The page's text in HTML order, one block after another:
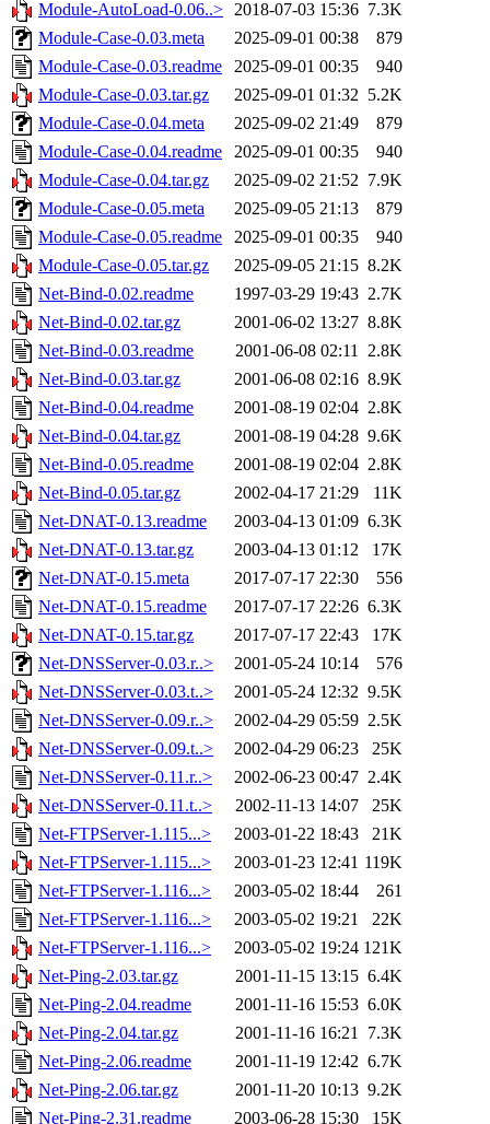
Module-AutoLoad-0.06..> 2018-07-03 15:36 7.3K
Module-Case-0.03.meta
2025-09-01 00:38
879
Module-Case-0.03.readme
2025-09-01 00:35
940
Module-Case-0.03.tar.gz
2025-09-01 01:32 5.2K
Module-Case-0.04.meta
2025-09-02 21:49
879
Module-Case-0.04.readme
2025-09-01 00:35
940
Module-Case-0.04.tar.gz
2025-09-02 21:52 7.9K
Module-Case-0.05.meta
2025-09-05 21:13
879
Module-Case-0.05.readme
2025-09-01 00:35
940
Module-Case-0.05.tar.gz
2025-09-05 21:15 8.2K
Net-Bind-0.02.readme
1997-03-29 19:43 2.7K
Net-Bind-0.02.tar.gz
2001-06-02 13:27 8.8K
Net-Bind-0.03.readme
2001-06-08 02:11 2.8K
Net-Bind-0.03.tar.gz
2001-06-08 02:16 8.9K
Net-Bind-0.04.readme
2001-08-19 02:04 2.8K
Net-Bind-0.04.tar.gz
2001-08-19 04:28 9.6K
Net-Bind-0.05.readme
2001-08-19 02:04 2.8K
Net-Bind-0.05.tar.gz
2002-04-17 21:29
11K
Net-DNAT-0.13.readme
2003-04-13 01:09 6.3K
Net-DNAT-0.13.tar.gz
2003-04-13 01:12
17K
Net-DNAT-0.15.meta
2017-07-17 22:30
556
Net-DNAT-0.15.readme
2017-07-17 22:26 6.3K
Net-DNAT-0.15.tar.gz
2017-07-17 22:43
17K
Net-DNSServer-0.03.r..>
2001-05-24 10:14
576
Net-DNSServer-0.03.t..>
2001-05-24 12:32 9.5K
Net-DNSServer-0.09.r..>
2002-04-29 05:59 2.5K
Net-DNSServer-0.09.t..>
2002-04-29 06:23
25K
Net-DNSServer-0.11.r..>
2002-06-23 00:47 2.4K
Net-DNSServer-0.11.t..>
2002-11-13 14:07
25K
Net-FTPServer-1.115...>
2003-01-22 18:43
21K
Net-FTPServer-1.115...>
2003-01-23 12:41 119K
Net-FTPServer-1.116...>
2003-05-02 18:44
261
Net-FTPServer-1.116...>
2003-05-02 19:21
22K
Net-FTPServer-1.116...>
2003-05-02 19:24 121K
Net-Ping-2.03.tar.gz
2001-11-15 13:15 6.4K
Net-Ping-2.04.readme
2001-11-16 15:53 6.0K
Net-Ping-2.04.tar.gz
2001-11-16 16:21 7.3K
Net-Ping-2.06.readme
2001-11-19 12:42 6.7K
Net-Ping-2.06.tar.gz
2001-11-20 10:13 9.2K
Net-Ping-2.31.readme
2003-06-28 15:30
15K